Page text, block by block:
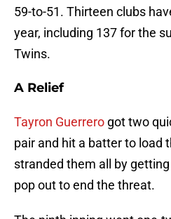
59-to-51. Thirteen clubs
year, including 137 for the
Twins.
A Relief
Tayron Guerrero got two
pair and hit a batter to load
stranded them all by getting
pop out to end the threat.